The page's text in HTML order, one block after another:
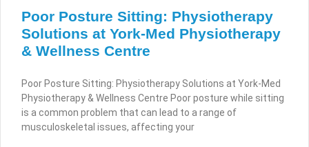
Poor Posture Sitting: Physiotherapy
Solutions at York-Med Physiotherapy
& Wellness Centre
Poor Posture Sitting: Physiotherapy Solutions at York-Med
Physiotherapy & Wellness Centre Poor posture while sitting
is a common problem that can lead to a range of
musculoskeletal issues, affecting your